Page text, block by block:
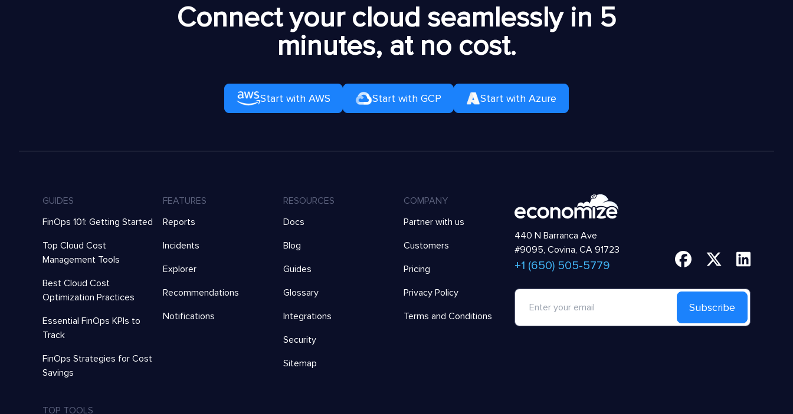
/mo
Connect your cloud seamlessly in 5
minutes, at no cost.
Start with AWS Start with GCP Start with Azure
GUIDES
FinOps 101: Getting Started
Top Cloud Cost
Management Tools
Best Cloud Cost
Optimization Practices
Essential FinOps KPIs to
Track
FinOps Strategies for Cost
Savings
FEATURES
Reports
Incidents
Explorer
Recommendations
Notifications
RESOURCES
Docs
Blog
Guides
Glossary
Integrations
Security
Sitemap
COMPANY
Partner with us
Customers
Pricing
Privacy Policy
Terms and Conditions
440 N Barranca Ave
#9095, Covina, CA 91723
+1 (650) 505-5779
Subscribe
TOP TOOLS